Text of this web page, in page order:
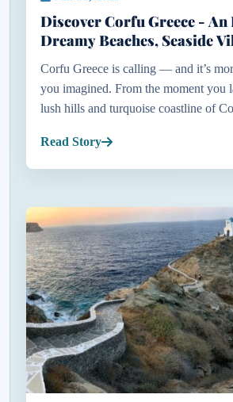
Discover Corfu Greece -
Dreamy Beaches, Seaside
Flamingos & Five-Star
Corfu Greece is calling — and it’s
you imagined. From the moment you
lush hills and turquoise coastline of
short hop a...
Read Story